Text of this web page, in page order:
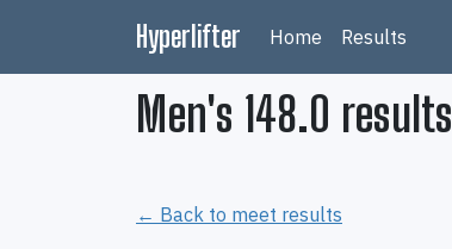
Hyperlifter Home Results
Men's 148.0 results
← Back to meet results